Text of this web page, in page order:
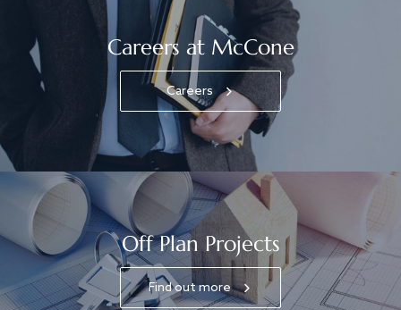
Careers at McCone
Careers
Off Plan Projects
Find out more